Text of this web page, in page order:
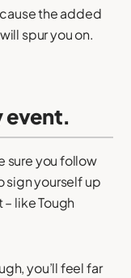
the added
spur you on.
event.
sure you follow
sign yourself up
like Tough
you’ll feel far